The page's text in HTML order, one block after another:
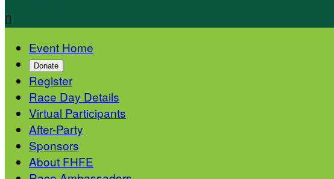

Event Home
Donate
Register
Race Day Details
Virtual Participants
After-Party
Sponsors
About FHFE